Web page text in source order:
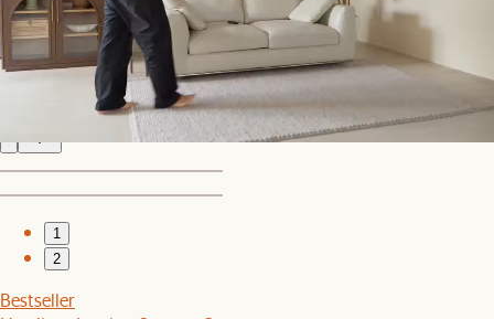
2
Bestseller
Hamilton Leather Round Swivel Chair and a Half
1
2
Bestseller